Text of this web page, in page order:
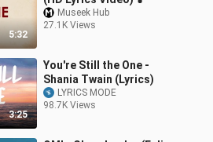
5:32
Museek Hub
27.1K Views
3:25
You're Still the One -
Shania Twain (Lyrics)
LYRICS MODE
98.7K Views